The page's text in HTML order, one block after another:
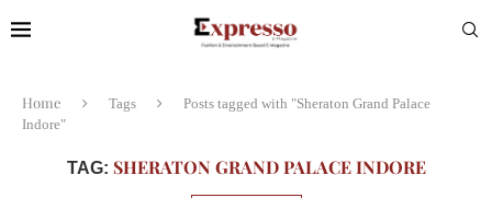
Home Tags
Posts tagged with "Sheraton Grand Palace
Indore"
TAG: SHERATON GRAND PALACE INDORE